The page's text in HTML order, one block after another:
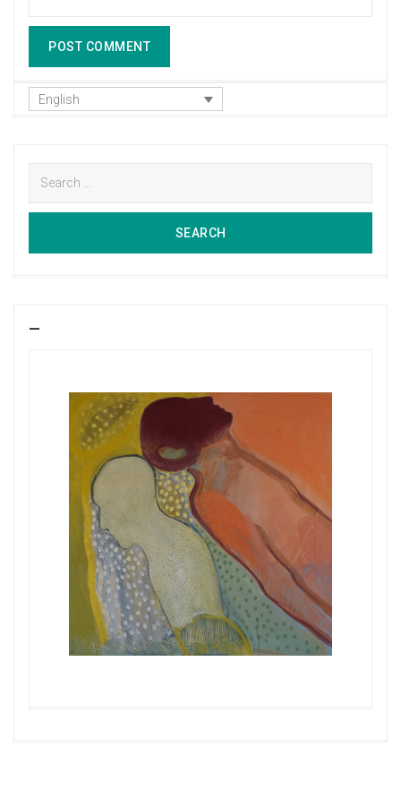
English
Search
SEARCH
—